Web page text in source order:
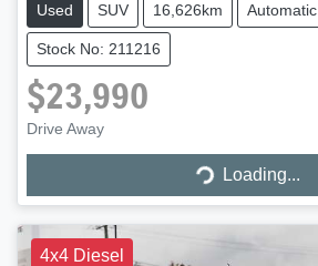
Used SUV 16,626km Automatic
Stock No: 211216
$23,990
Drive Away
Loading...Loading...
4x4 Diesel